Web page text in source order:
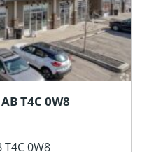
T4C 0W8
0W8